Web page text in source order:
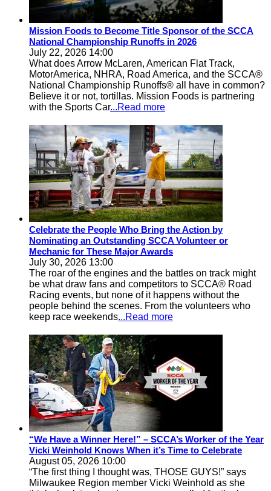
Mission Foods to Become Title Sponsor of the SCCA
National Championship Runoffs in 2026
July 22, 2026 14:00
What does Arrow McLaren, American Flat Track,
MotorAmerica, NHRA, Road America, and the SCCA®
National Championship Runoffs® all have in common?
Believe it or not, tortillas. Mission Foods is partnering
with the Sports Car...Read more
Celebrate the People Who Bring the Action by
Nominating an Outstanding SCCA Volunteer or
Mechanic for These Major Awards
July 30, 2026 13:00
The roar of the engines and the battles on track might
be what draw fans and competitors to SCCA® Road
Racing events, but none of it happens without the
people behind the scenes. From the volunteers who
keep race weekends...Read more
“We Have a Winner Here!” – SCCA’s Worker of the Year
Vicki Weinhold Knows When it’s Time to Celebrate
August 05, 2026 10:00
“The first thing I thought was, THOSE GUYS!” says
Milwaukee Region member Vicki Weinhold as she